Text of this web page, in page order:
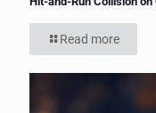
Read more